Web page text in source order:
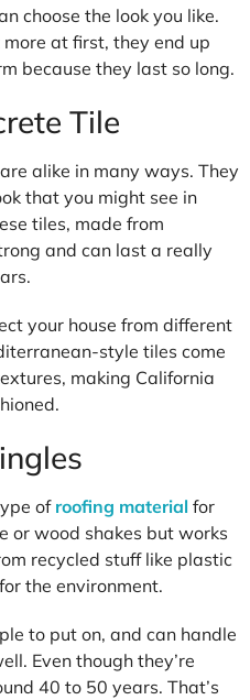
choose the look you like.
at first, they end up
because they last so long.
Tile
are alike in many ways. They
that you might see in
tiles, made from
and can last a really
your house from different
style tiles come
making California
of roofing material for
or wood shakes but works
recycled stuff like plastic
the environment.
to put on, and can handle
Even though they’re
40 to 50 years. That’s